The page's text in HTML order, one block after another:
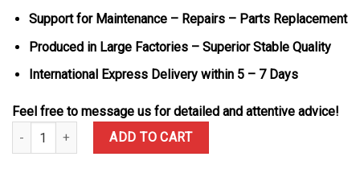
Support for Maintenance – Repairs – Parts Replacement
Produced in Large Factories – Superior Stable Quality
International Express Delivery within 5 – 7 Days
Feel free to message us for detailed and attentive advice!
Jaeger-LeCoultre Reverso Tribute Monoface Small Seconds
ADD TO CART